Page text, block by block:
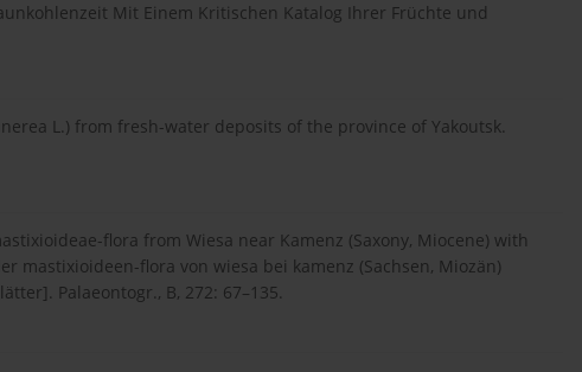
Mit Einem Kritischen Katalog Ihrer Früchte und
L.) from fresh-water deposits of the province of Yakoutsk.
flora from Wiesa near Kamenz (Saxony, Miocene) with
mastixioideen-flora von wiesa bei kamenz (Sachsen, Miozän)
Palaeontogr., B, 272: 67–135.